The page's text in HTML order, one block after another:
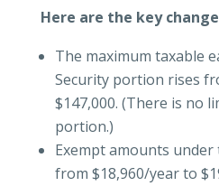
Here are the key
The maximum taxable
Security portion rises
$147,000. (There is no
portion.)
Exempt amounts
from $18,960/year to